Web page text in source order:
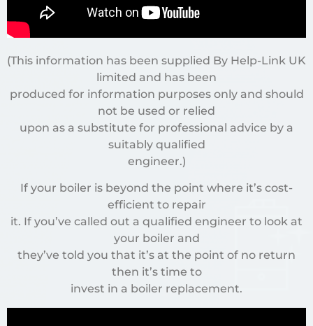
(This information has been supplied By Help-Link UK
limited and has been
produced for information purposes only and should
not be used or relied
upon as a substitute for professional advice by a
suitably qualified
engineer.)
If your boiler is beyond the point where it’s cost-
efficient to repair
it. If you’ve called out a qualified engineer to look at
your boiler and
they’ve told you that it’s at the point of no return
then it’s time to
invest in a boiler replacement.